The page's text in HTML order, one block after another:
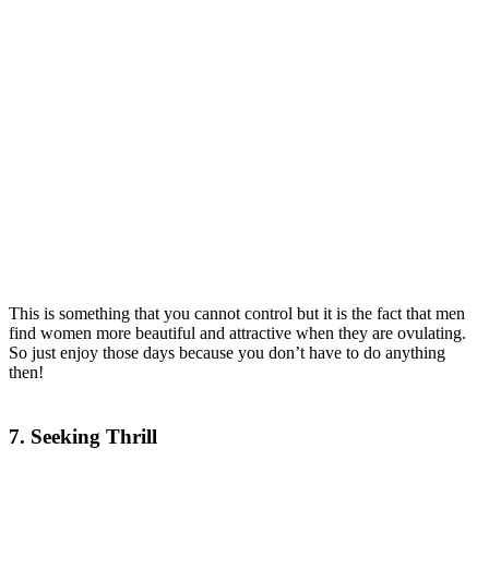
This is something that you cannot control but it is the fact that men
find women more beautiful and attractive when they are ovulating.
So just enjoy those days because you don’t have to do anything
then!
7. Seeking Thrill